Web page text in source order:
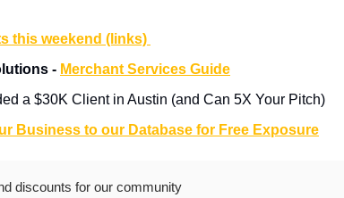
this weekend (links)
- Merchant Services Guide
a $30K Client in Austin (and Can 5X Your Pitch)
Business to our Database for Free Exposure
discounts for our community